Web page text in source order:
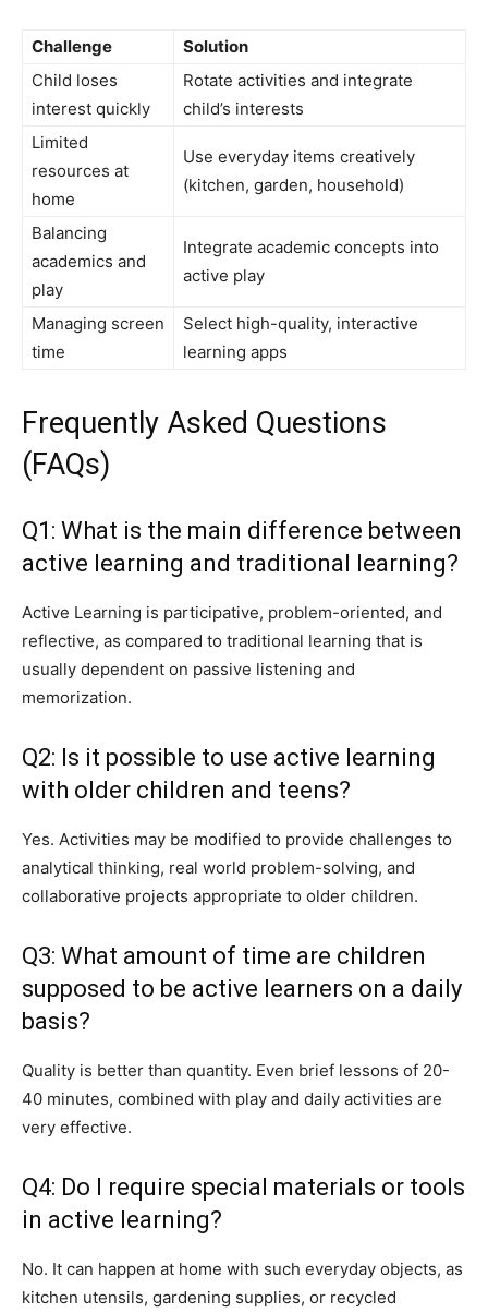
Challenge
Solution
Child loses
interest quickly
Rotate activities and integrate
child’s interests
Limited
resources at
home
Use everyday items creatively
(kitchen, garden, household)
Balancing
academics and
play
Integrate academic concepts into
active play
Managing screen
time
Select high-quality, interactive
learning apps
Frequently Asked Questions
(FAQs)
Q1: What is the main difference between
active learning and traditional learning?
Active Learning is participative, problem-oriented, and
reflective, as compared to traditional learning that is
usually dependent on passive listening and
memorization.
Q2: Is it possible to use active learning
with older children and teens?
Yes. Activities may be modified to provide challenges to
analytical thinking, real world problem-solving, and
collaborative projects appropriate to older children.
Q3: What amount of time are children
supposed to be active learners on a daily
basis?
Quality is better than quantity. Even brief lessons of 20-
40 minutes, combined with play and daily activities are
very effective.
Q4: Do I require special materials or tools
in active learning?
No. It can happen at home with such everyday objects, as
kitchen utensils, gardening supplies, or recycled